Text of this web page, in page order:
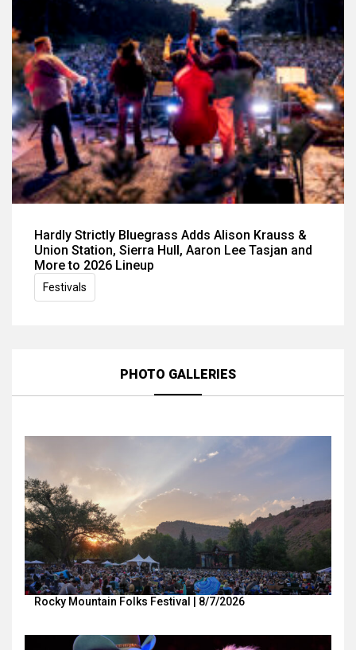
Hardly Strictly Bluegrass Adds Alison Krauss &
Union Station, Sierra Hull, Aaron Lee Tasjan and
More to 2026 Lineup
Festivals
PHOTO GALLERIES
Rocky Mountain Folks Festival | 8/7/2026